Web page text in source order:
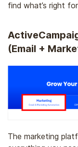
find what’s right
(Email +
The marketing